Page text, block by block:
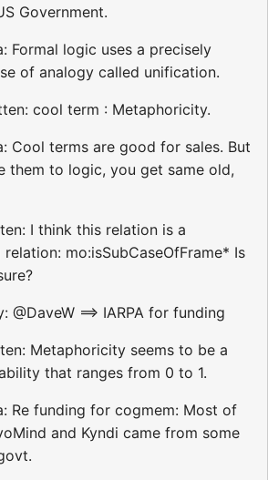
Government.
Formal logic uses a precisely
of analogy called unification.
cool term : Metaphoricity.
Cool terms are good for sales. But
them to logic, you get same old,
I think this relation is a
mo:isSubCaseOfFrame* Is
@DaveW ==> IARPA for funding
Metaphoricity seems to be a
that ranges from 0 to 1.
Re funding for cogmem: Most of
and Kyndi came from some